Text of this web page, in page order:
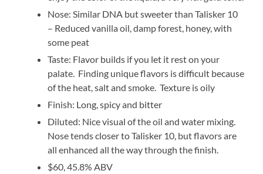
Nose: Similar DNA but sweeter than Talisker 10
– Reduced vanilla oil, damp forest, honey, with
some peat
Taste: Flavor builds if you let it rest on your
palate. Finding unique flavors is difficult because
of the heat, salt and smoke. Texture is oily
Finish: Long, spicy and bitter
Diluted: Nice visual of the oil and water mixing.
Nose tends closer to Talisker 10, but flavors are
all enhanced all the way through the finish.
$60, 45.8% ABV